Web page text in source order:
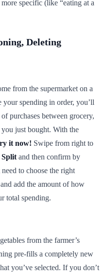
specific (like “eating at a
Deleting
from the supermarket on a
spending in order, you’ll
purchases between grocery,
just bought. With the
it now! Swipe from right to
Split and then confirm by
to choose the right
add the amount of how
total spending.
from the farmer’s
pre-fills a completely new
you’ve selected. If you don’t